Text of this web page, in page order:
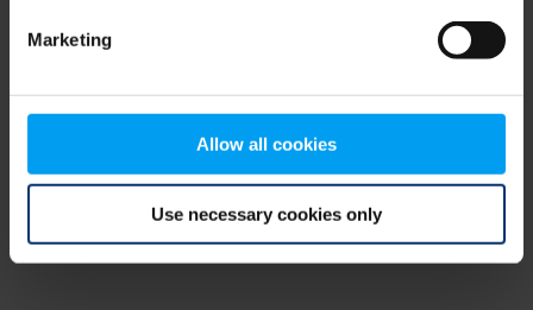
Marketing
Allow all cookies
Use necessary cookies only